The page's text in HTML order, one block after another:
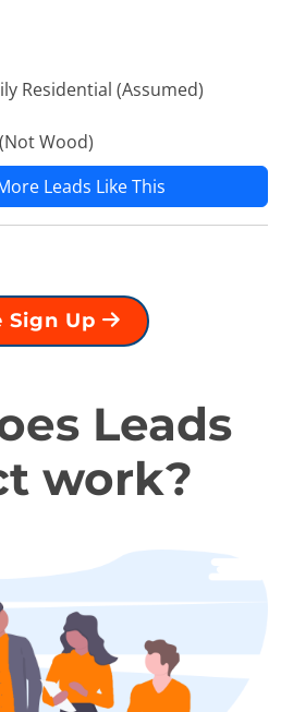
Residential (Assumed)
Wood)
Leads Like This
Sign Up
Leads
work?